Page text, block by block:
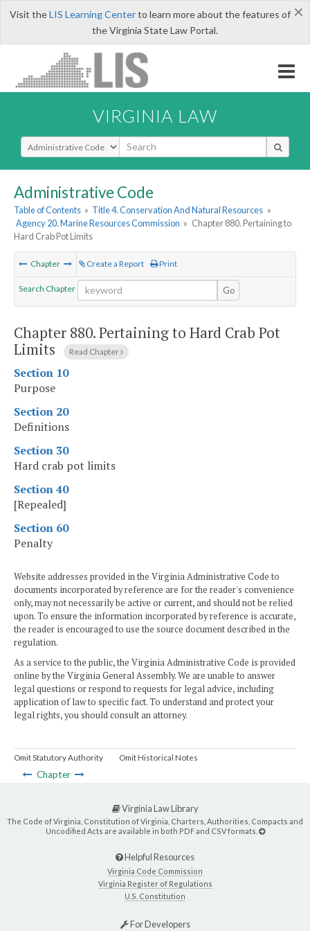
×
Visit theLIS Learning Centerto learn more about the features of
the Virginia State Law Portal.
VIRGINIA LAW
Select Search Type
Administrative Code
Table of Contents » Title 4. Conservation And Natural Resources »
Agency 20. Marine Resources Commission » Chapter 880. Pertaining to
Hard Crab Pot Limits
Chapter Create a Report Print
Search Chapter Go
Chapter 880.Pertaining to Hard Crab Pot
Limits
Read Chapter
Section 10
Purpose
Section 20
Definitions
Section 30
Hard crab pot limits
Section 40
[Repealed]
Section 60
Penalty
Website addresses provided in the Virginia Administrative Code to
documents incorporated by reference are for the reader's convenience
only, may not necessarily be active or current, and should not be relied
upon. To ensure the information incorporated by reference is accurate,
the reader is encouraged to use the source document described in the
regulation.
As a service to the public, the Virginia Administrative Code is provided
online by the Virginia General Assembly. We are unable to answer
legal questions or respond to requests for legal advice, including
application of law to specific fact. To understand and protect your
legal rights, you should consult an attorney.
Omit Statutory Authority Omit Historical Notes
Chapter
Virginia Law Library
The Code of Virginia, Constitution of Virginia, Charters, Authorities, Compacts and
Uncodified Acts are available in both PDF and CSV formats.
Helpful Resources
Virginia Code Commission
Virginia Register of Regulations
U.S. Constitution
For Developers